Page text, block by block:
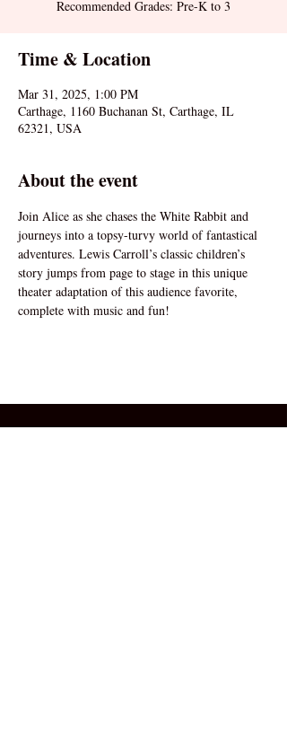
Recommended Grades: Pre-K to 3
Time & Location
Mar 31, 2025, 1:00 PM
Carthage, 1160 Buchanan St, Carthage, IL
62321, USA
About the event
Join Alice as she chases the White Rabbit and
journeys into a topsy-turvy world of fantastical
adventures. Lewis Carroll’s classic children’s
story jumps from page to stage in this unique
theater adaptation of this audience favorite,
complete with music and fun!